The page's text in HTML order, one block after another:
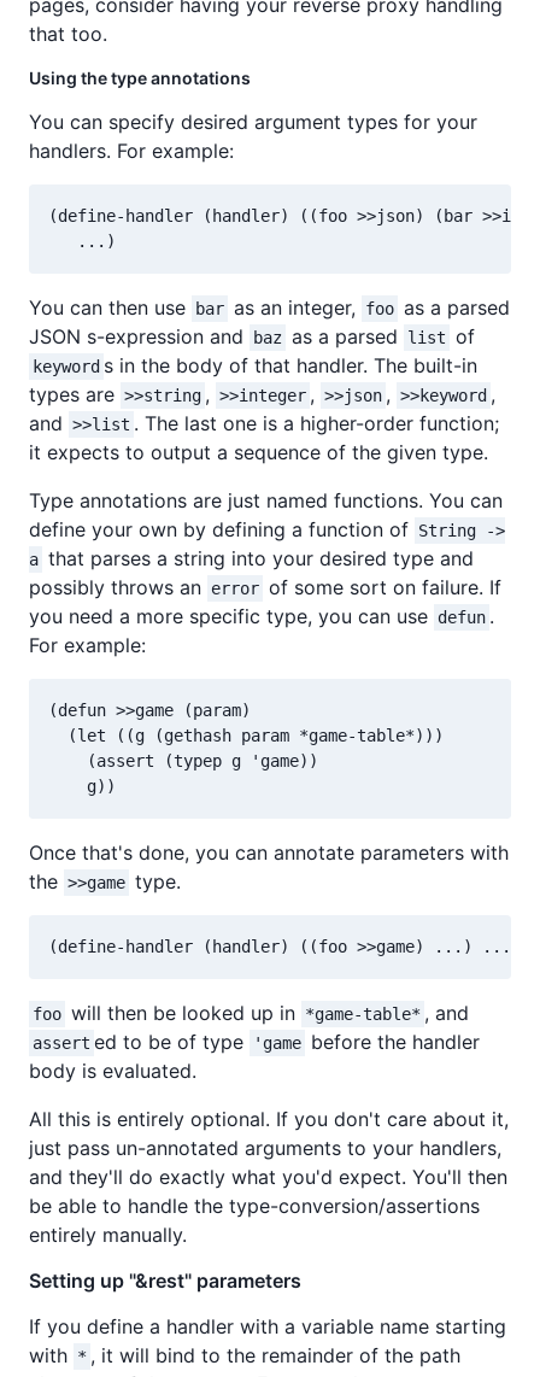
that too.
Using the type annotations
You can specify desired argument types for your
handlers. For example:
(define-handler (handler) ((foo >>json) (bar
You can then use bar as an integer, foo as a parsed
JSON s-expression and
baz as a parsed list of
keyword s in the body of that handler. The built-in
types are >>string , >>integer , >>json , >>keyword ,
and >>list . The last one is a higher-order function;
it expects to output a sequence of the given type.
Type annotations are just named functions. You can
define your own by defining a function of String ->
a that parses a string into your desired type and
possibly throws an error of some sort on failure. If
you need a more specific type, you can use defun .
For example:
(defun >>game (param)
  (let ((g (gethash param *game-table*)))
    (assert (typep g 'game))
Once that's done, you can annotate parameters with
the >>game type.
foo will then be looked up in *game-table* , and
assert ed to be of type 'game before the handler
body is evaluated.
All this is entirely optional. If you don't care about it,
just pass un-annotated arguments to your handlers,
and they'll do exactly what you'd expect. You'll then
be able to handle the type-conversion/assertions
entirely manually.
Setting up "&rest" parameters
If you define a handler with a variable name starting
with * , it will bind to the remainder of the path